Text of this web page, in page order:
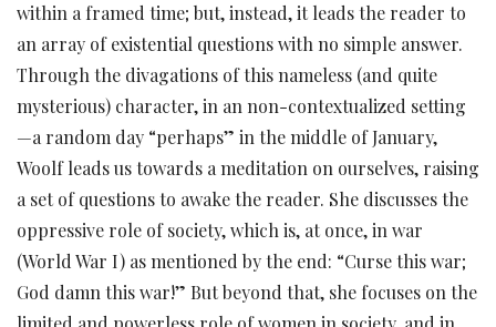
within a framed time; but, instead, it leads the reader to
an array of existential questions with no simple answer.
Through the divagations of this nameless (and quite
mysterious) character, in an non-contextualized setting
—a random day “perhaps” in the middle of January,
Woolf leads us towards a meditation on ourselves, raising
a set of questions to awake the reader. She discusses the
oppressive role of society, which is, at once, in war
(World War I) as mentioned by the end: “Curse this war;
God damn this war!” But beyond that, she focuses on the